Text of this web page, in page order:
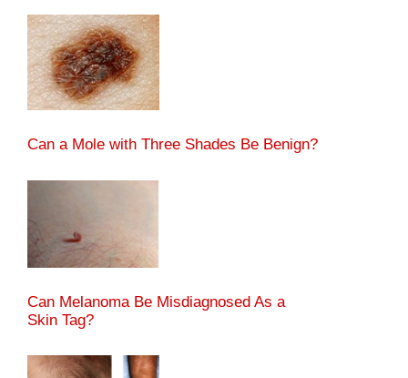
Can a Mole with Three Shades Be Benign?
Can Melanoma Be Misdiagnosed As a
Skin Tag?